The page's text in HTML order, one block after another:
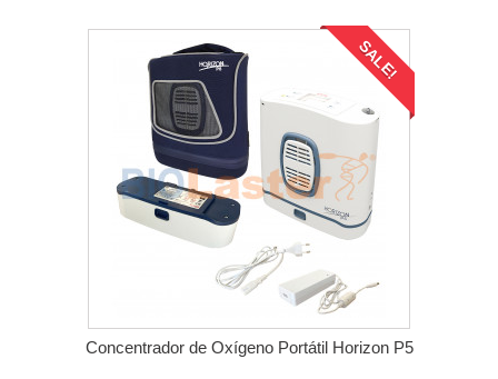
SALE!
Concentrador de Oxígeno Portátil Horizon P5